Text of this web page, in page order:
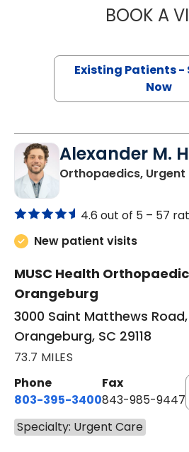
BOOK A
Existing Patients -
Now
Alexander M.
Orthopaedics, Urgent
4.6 out of 5 – 57
New patient visits
MUSC Health
Orangeburg
3000 Saint Matthews
Orangeburg, SC 29118
73.7 MILES
Phone
803-395-3400
Fax
843-985-9447
Specialty: Urgent Care